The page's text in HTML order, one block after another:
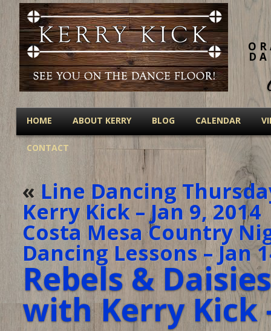
HOME ABOUT KERRY BLOG CALENDAR
CONTACT
«Line Dancing
Kerry Kick – Jan 9, 2014
Costa Mesa Country
Dancing Lessons – Jan
Rebels &
with Kerry Kick